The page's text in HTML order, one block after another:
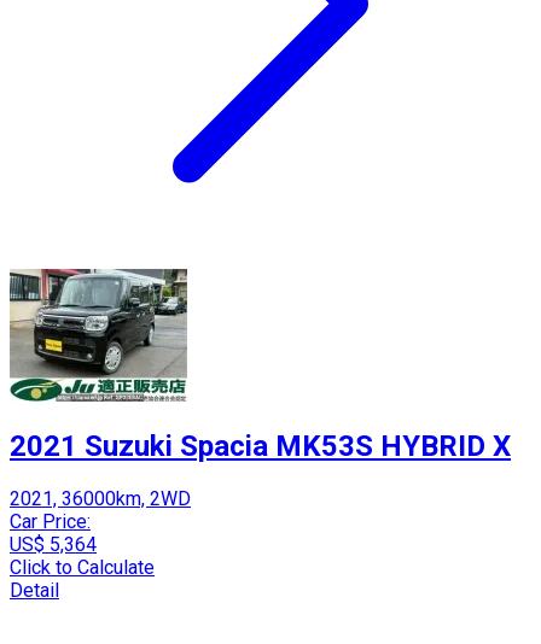
2021 Suzuki Spacia MK53S HYBRID X
2021, 36000km, 2WD
Car Price:
US$ 5,364
Click to Calculate
Detail